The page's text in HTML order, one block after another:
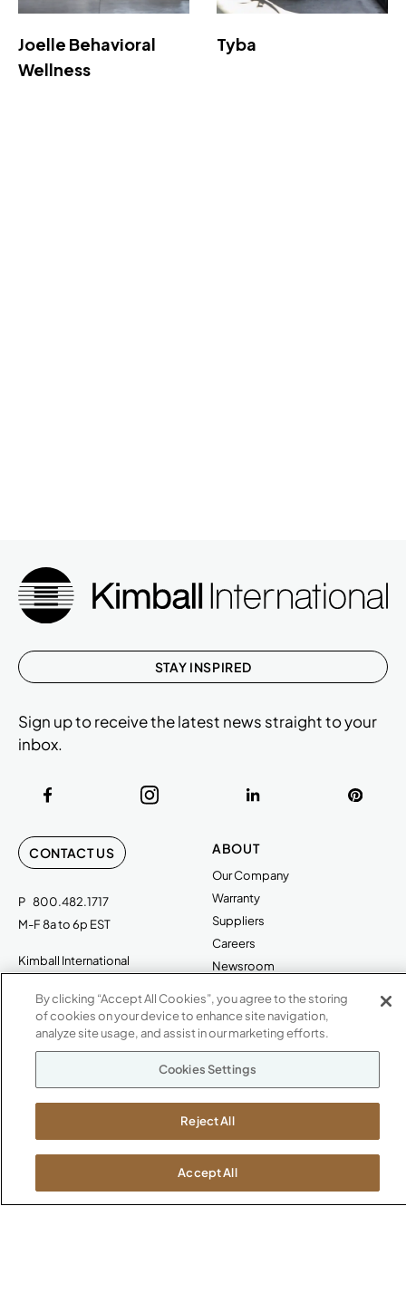
Joelle Behavioral
Wellness
Tyba
CONTACT US
P 800.482.1717
M-F 8a to 6p EST
Kimball International
Jasper, IN 47546
ABOUT
Our Company
Warranty
Suppliers
Careers
Newsroom
SHOWROOMS
Atlanta
Boston
New York City
Washington, D.C.
STAY INSPIRED
Sign up to receive the latest news straight to your
inbox.
By clicking “Accept All Cookies”, you agree to the storing
of cookies on your device to enhance site navigation,
analyze site usage, and assist in our marketing efforts.
Cookies Settings
Reject All
Accept All